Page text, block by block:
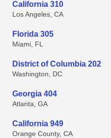
California 310
Los Angeles, CA
Florida 305
Miami, FL
District of Columbia 202
Washington, DC
Georgia 404
Atlanta, GA
California 949
Orange County, CA